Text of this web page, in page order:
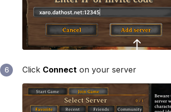
6 Click Connect on your server